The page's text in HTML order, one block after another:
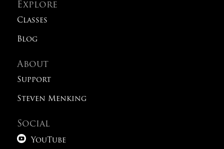
Explore
Classes
Blog
About
Support
Steven Menking
Social
 YouTube